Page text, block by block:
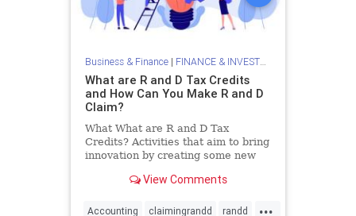
Business & Finance| FINANCE & INVESTMENTS
What are R and D Tax Credits
and How Can You Make R and D
Claim?
What What are R and D Tax
Credits? Activities that aim to bring
innovation by creating some new
categorized as Research and
intends to elucidate R and
View Comments
...
Accounting claimingrandd randd